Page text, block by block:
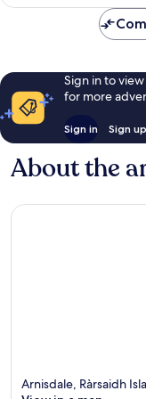
reviews
Sign in to
for more
Sign in Sign
About the
Arnisdale, Ràrsaidh